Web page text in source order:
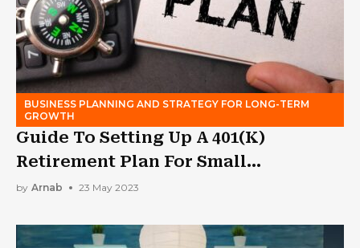
BUSINESS PLANNING AND STRATEGY FOR LONG-TERM
GROWTH
Guide To Setting Up A 401(K)
Retirement Plan For Small
Businesses
by Arnab 23 May 2023